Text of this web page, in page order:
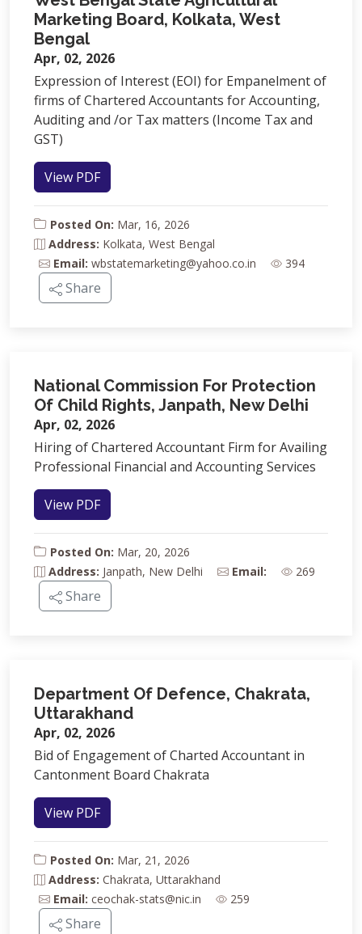
Marketing Board, Kolkata, West
Bengal
Apr, 02, 2026
Expression of Interest (EOI) for Empanelment of
firms of Chartered Accountants for Accounting,
Auditing and /or Tax matters (Income Tax and
GST)
View PDF
Posted On: Mar, 16, 2026
Address: Kolkata, West Bengal
Email: wbstatemarketing@yahoo.co.in 394
Share
National Commission For Protection
Of Child Rights, Janpath, New Delhi
Apr, 02, 2026
Hiring of Chartered Accountant Firm for Availing
Professional Financial and Accounting Services
View PDF
Posted On: Mar, 20, 2026
Address: Janpath, New Delhi Email: 269
Share
Department Of Defence, Chakrata,
Uttarakhand
Apr, 02, 2026
Bid of Engagement of Charted Accountant in
Cantonment Board Chakrata
View PDF
Posted On: Mar, 21, 2026
Address: Chakrata, Uttarakhand
Email: ceochak-stats@nic.in 259
Share